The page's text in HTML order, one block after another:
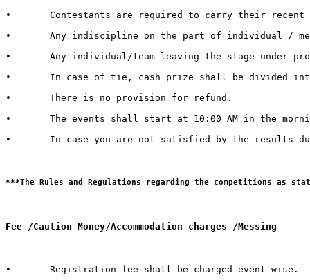
•	Contestants are required to carry their recent identity cards duly signed by competent authorities of their respective Universities.
•	Any indiscipline on the part of individual / member of contingent may lead to debarring/disqualification of that individual/ team.
•	Any individual/team leaving the stage under protest shall be deemed to have lost the competition.
•	In case of tie, cash prize shall be divided into the number of teams tied.
•	There is no provision for refund.
•	The events shall start at 10:00 AM in the morning. It is therefore advised to all the teams / individuals to report 30 minutes in advance to get settled with all the queries and arrangements regarding their event and participation
•	In case you are not satisfied by the results due to genuine reasons, you may apply for review of the same by the Grievance Cell. For doing so, you need to submit a “REVIEW FEE” of Rs. 1000/- per event. Submit a hand written application with “REVIEW FEE RECEIPT” to the Organizing Secretary in Block 13-200.
Fee /Caution Money/Accommodation charges /Messing
•	Registration fee shall be charged event wise.